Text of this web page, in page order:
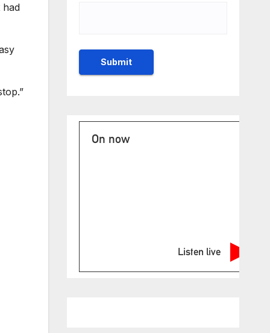
had
On now
Listen live